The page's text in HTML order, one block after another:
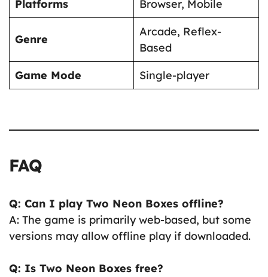
Platforms Browser, Mobile
Genre
Arcade, Reflex-
Based
Game Mode
Single-player
FAQ
Q: Can I play Two Neon Boxes offline?
A: The game is primarily web-based, but some
versions may allow offline play if downloaded.
Q: Is Two Neon Boxes free?